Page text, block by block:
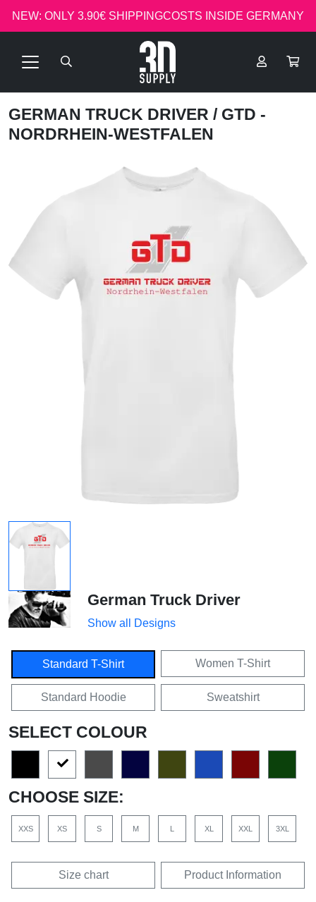
NEW: ONLY 3.90€ SHIPPINGCOSTS INSIDE GERMANY
GERMAN TRUCK DRIVER / GTD -
NORDRHEIN-WESTFALEN
German Truck Driver
Show all Designs
Standard T-Shirt Women T-Shirt
Standard Hoodie Sweatshirt
SELECT COLOUR
CHOOSE SIZE:
XXS XS S M L XL XXL 3XL
Size chart Product Information